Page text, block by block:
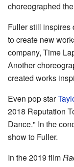
choreographed
Fuller still inspires
to create new
company, Time
Another
created works
Even pop star
2018 Reputation
Dance." In the
show to Fuller.
In the 2019 film